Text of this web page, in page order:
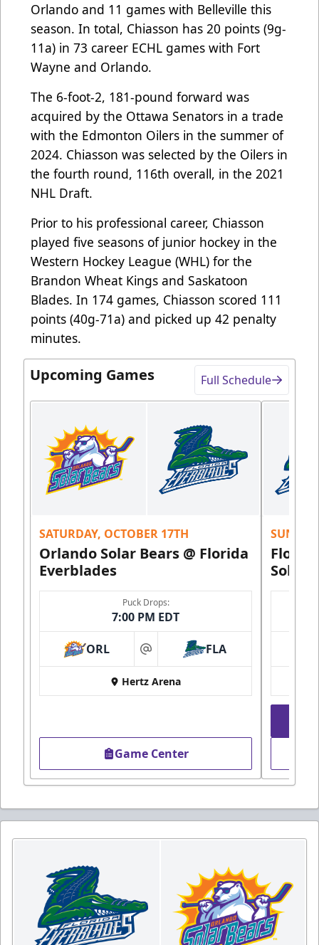
Orlando and 11 games with Belleville this
season. In total, Chiasson has 20 points (9g-
11a) in 73 career ECHL games with Fort
Wayne and Orlando.
The 6-foot-2, 181-pound forward was
acquired by the Ottawa Senators in a trade
with the Edmonton Oilers in the summer of
2024. Chiasson was selected by the Oilers in
the fourth round, 116th overall, in the 2021
NHL Draft.
Prior to his professional career, Chiasson
played five seasons of junior hockey in the
Western Hockey League (WHL) for the
Brandon Wheat Kings and Saskatoon
Blades. In 174 games, Chiasson scored 111
points (40g-71a) and picked up 42 penalty
minutes.
Upcoming Games Full Schedule
SATURDAY, OCTOBER 17TH
Orlando Solar Bears @ Florida
Everblades
Puck Drops:
7:00 PM EDT
ORL at FLA
Hertz Arena
Game Center
Solar